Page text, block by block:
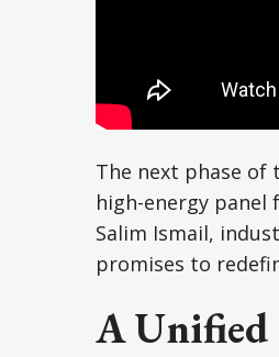
The next phase of
high-energy panel
Salim Ismail,
promises to
A Unified